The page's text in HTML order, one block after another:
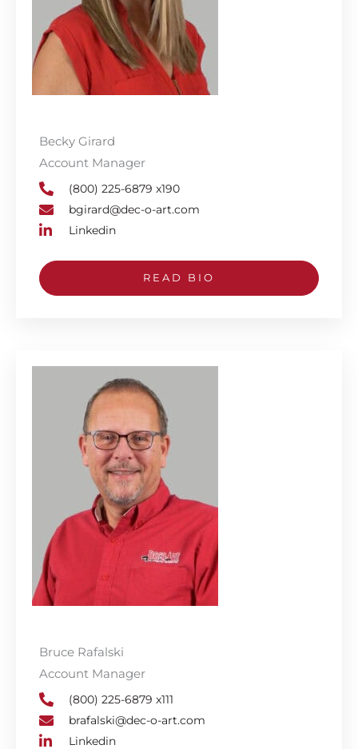
Becky Girard
Account Manager
(800) 225-6879 x190
bgirard@dec-o-art.com
Linkedin
READ BIO
Bruce Rafalski
Account Manager
(800) 225-6879 x111
brafalski@dec-o-art.com
Linkedin